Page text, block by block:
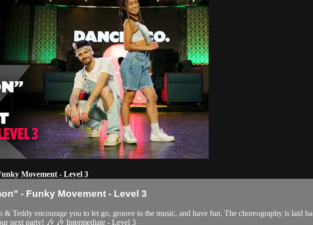
Movement - Level 3
- Funky Movement - Level 3
Teddy encourage you to let go, groove to the music, and have fun. The choreography is laid
next party! 🎶 🎶 Intermediate - Level 3